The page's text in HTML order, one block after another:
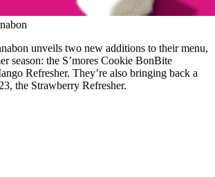
unveils two new additions to their menu,
season: the S’mores Cookie BonBite
Refresher. They’re also bringing back a
the Strawberry Refresher.